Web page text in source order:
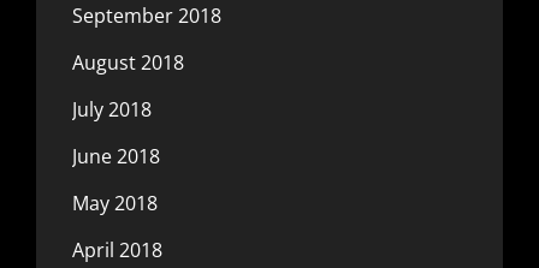
September 2018
August 2018
July 2018
June 2018
May 2018
April 2018